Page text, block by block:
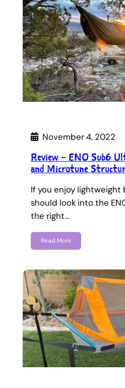
November 4, 2022
Review – ENO Sub6
and Microtune
If you enjoy lightweight
should look into the
the right…
Read More